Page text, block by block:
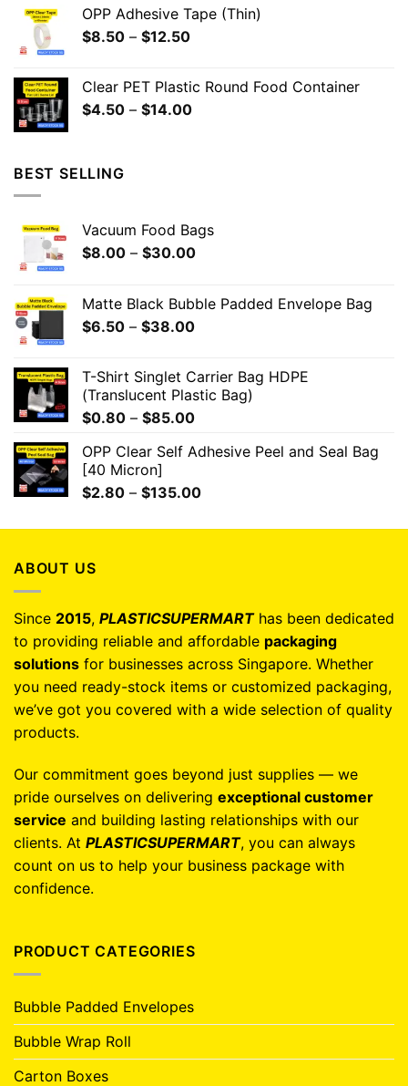
OPP Adhesive Tape (Thin)
$8.50 – $12.50
Clear PET Plastic Round Food Container
$4.50 – $14.00
BEST SELLING
Vacuum Food Bags
$8.00 – $30.00
Matte Black Bubble Padded Envelope Bag
$6.50 – $38.00
T-Shirt Singlet Carrier Bag HDPE
(Translucent Plastic Bag)
$0.80 – $85.00
OPP Clear Self Adhesive Peel and Seal Bag
[40 Micron]
$2.80 – $135.00
ABOUT US
Since 2015, PLASTICSUPERMARThas been dedicated
to providing reliable and affordable packaging
solutions for businesses across Singapore. Whether
you need ready-stock items or customized packaging,
we’ve got you covered with a wide selection of quality
products.
Our commitment goes beyond just supplies — we
pride ourselves on delivering exceptional customer
service and building lasting relationships with our
clients. At PLASTICSUPERMART, you can always
count on us to help your business package with
confidence.
PRODUCT CATEGORIES
Bubble Padded Envelopes
Bubble Wrap Roll
Carton Boxes